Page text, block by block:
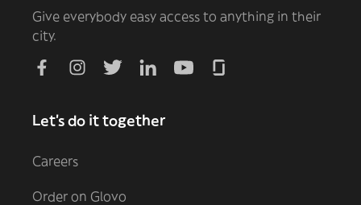
Give everybody easy access to anything in their
city.
Let's do it together
Careers
Order on Glovo